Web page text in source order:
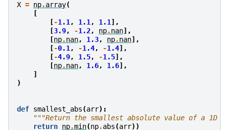
X = np.array(
[
[-1.1, 1.1, 1.1],
[3.9, -1.2, np.nan],
[np.nan, 1.3, np.nan],
[-0.1, -1.4, -1.4],
[-4.9, 1.5, -1.5],
[np.nan, 1.6, 1.6],
]
)
def smallest_abs(arr):
"""Return the smallest absolute value of a 1D
return np.min(np.abs(arr))